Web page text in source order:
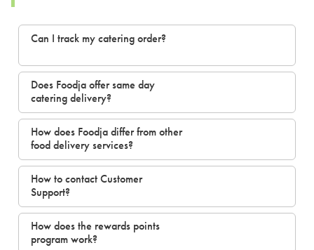
Can I track my catering order?
Does Foodja offer same day
catering delivery?
How does Foodja differ from other
food delivery services?
How to contact Customer
Support?
How does the rewards points
program work?